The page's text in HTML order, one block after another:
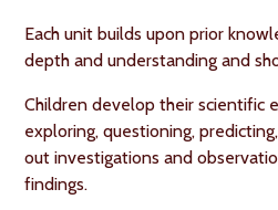
Each unit builds upon prior
depth and understanding and
Children develop their scientific
exploring, questioning,
out investigations and
findings.